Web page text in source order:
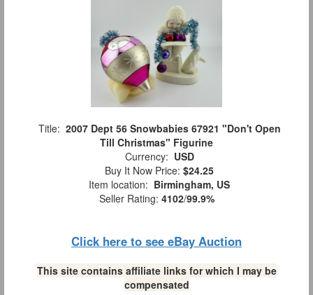
Title: 2007 Dept 56 Snowbabies 67921 "Don't Open
Till Christmas" Figurine
Currency: USD
Buy It Now Price: $24.25
Item location: Birmingham, US
Seller Rating: 4102/99.9%
Click here to see eBay Auction
This site contains affiliate links for which I may be
compensated